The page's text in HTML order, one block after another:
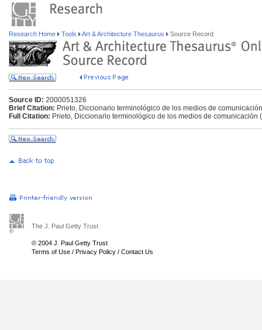
Research Home Tools Art & Architecture Thesaurus Source Record
Source ID: 2000051326
Brief Citation: Prieto, Diccionario terminológico de los medios de
Full Citation: Prieto, Diccionario terminológico de los medios de comunicación
The J. Paul Getty Trust
© 2004 J. Paul Getty Trust
Terms of Use / Privacy Policy / Contact Us